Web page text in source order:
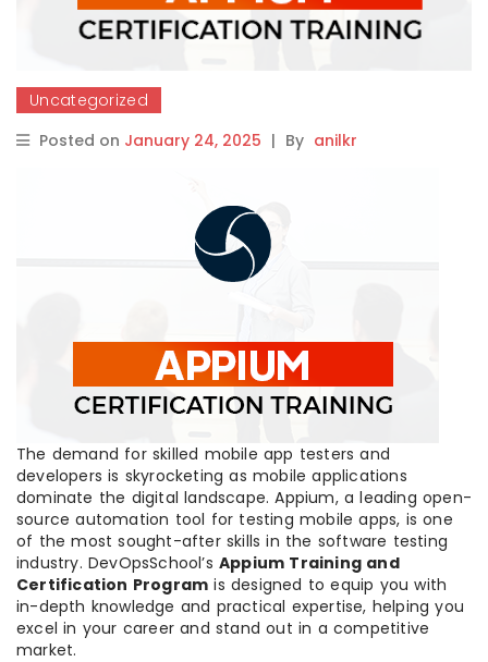
Uncategorized
Posted on January 24, 2025 | By anilkr
The demand for skilled mobile app testers and
developers is skyrocketing as mobile applications
dominate the digital landscape. Appium, a leading open-
source automation tool for testing mobile apps, is one
of the most sought-after skills in the software testing
industry. DevOpsSchool’s Appium Training and
Certification Program is designed to equip you with
in-depth knowledge and practical expertise, helping you
excel in your career and stand out in a competitive
market.